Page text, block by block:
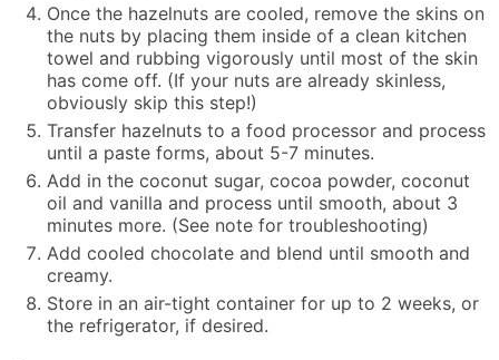
Once the hazelnuts are cooled, remove the skins on
the nuts by placing them inside of a clean kitchen
towel and rubbing vigorously until most of the skin
has come off. (If your nuts are already skinless,
obviously skip this step!)
Transfer hazelnuts to a food processor and process
until a paste forms, about 5-7 minutes.
Add in the coconut sugar, cocoa powder, coconut
oil and vanilla and process until smooth, about 3
minutes more. (See note for troubleshooting)
Add cooled chocolate and blend until smooth and
creamy.
Store in an air-tight container for up to 2 weeks, or
the refrigerator, if desired.